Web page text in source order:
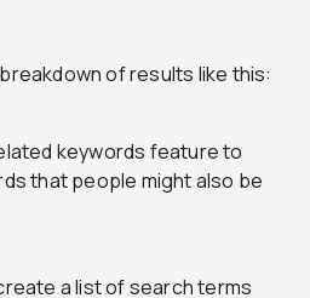
of results like this:
keywords feature to
that people might also be
a list of search terms